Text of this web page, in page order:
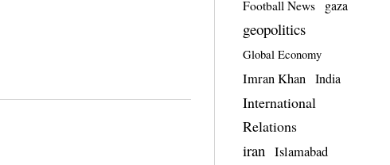
Football News gaza
geopolitics
Global Economy
Imran Khan India
International
Relations
iran Islamabad